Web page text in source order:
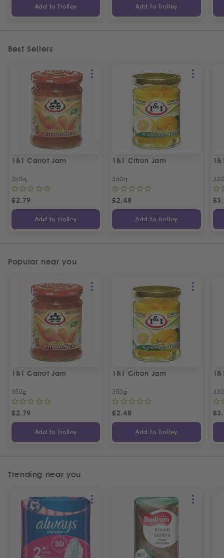
Add to Trolley Add to Trolley
Best Sellers
1&1 Carrot Jam
350g
£2.79
Add to Trolley
1&1 Citron Jam
350g
£2.48
Add to Trolley
£
Popular near you
1&1 Carrot Jam
350g
£2.79
Add to Trolley
1&1 Citron Jam
350g
£2.48
Add to Trolley
£
Trending near you